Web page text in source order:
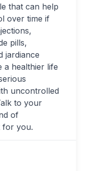
that can help
over time if
pills,
jardiance
healthier life
uncontrolled
to your
of
for you.